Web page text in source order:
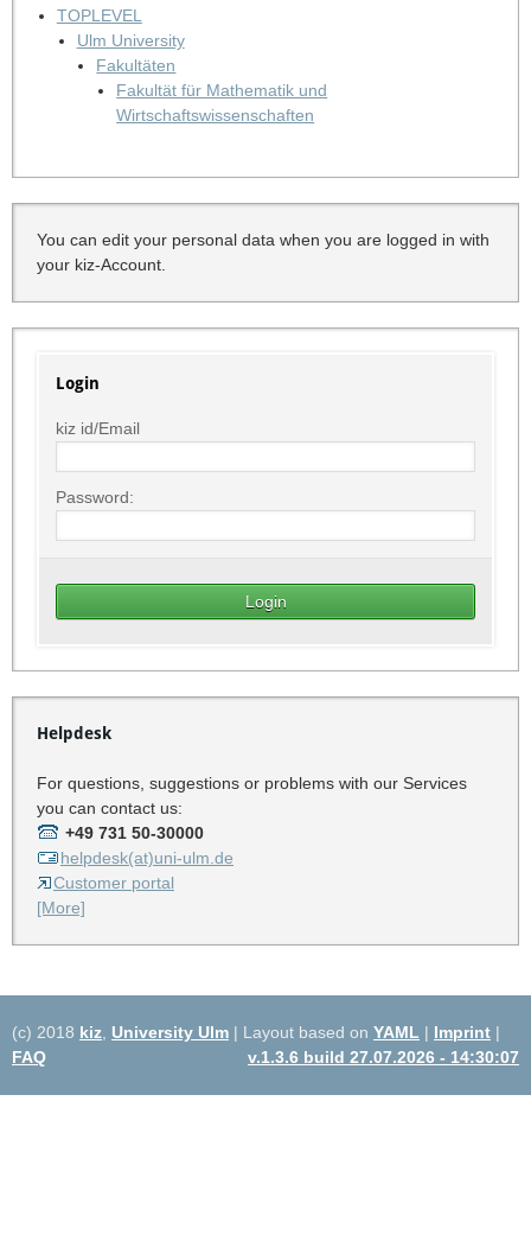
TOPLEVEL
Ulm University
Fakultäten
Fakultät für Mathematik und
Wirtschaftswissenschaften
You can edit your personal data when you are logged in with
your kiz-Account.
Login
kiz id/Email
Password:
Helpdesk
For questions, suggestions or problems with our Services
you can contact us:
+49 731 50-30000
helpdesk(at)uni-ulm.de
Customer portal
[More]
(c) 2018 kiz University Ulm | Layout based on YAML | Imprint |
FAQ
v.1.3.6 build 27.07.2026 - 14:30:07